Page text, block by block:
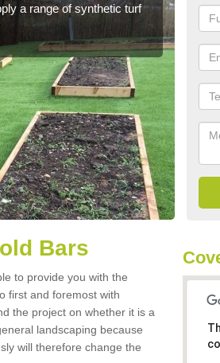
a range of synthetic turf
this
Bars
to provide you with the
first and foremost with
the project on whether it is a
landscaping because
will therefore change the